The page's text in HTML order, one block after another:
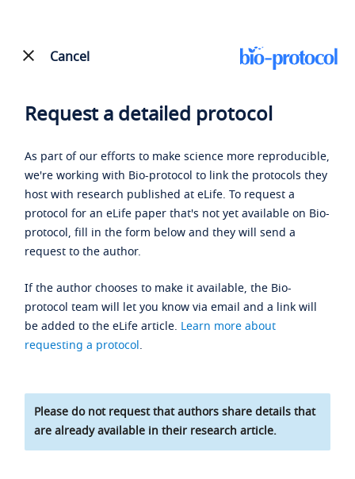
Cancel
Request a detailed protocol
As part of our efforts to make science more reproducible,
we're working with Bio-protocol to link the protocols they
host with research published at eLife. To request a
protocol for an eLife paper that's not yet available on Bio-
protocol, fill in the form below and they will send a
request to the author.
If the author chooses to make it available, the Bio-
protocol team will let you know via email and a link will
be added to the eLife article. Learn more about
requesting a protocol.
Please do not request that authors share details that
are already available in their research article.